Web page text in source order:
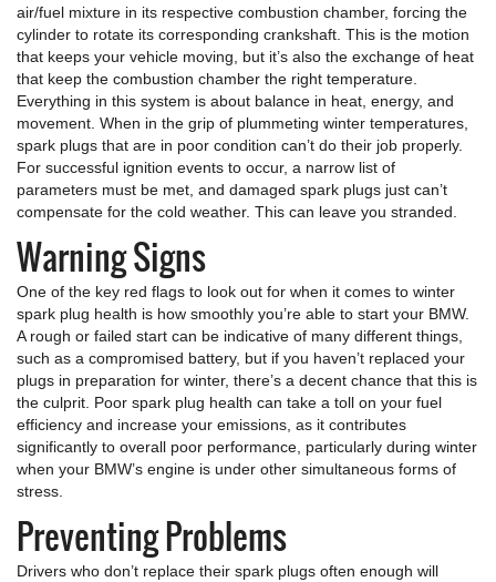
air/fuel mixture in its respective combustion chamber, forcing the
cylinder to rotate its corresponding crankshaft. This is the motion
that keeps your vehicle moving, but it’s also the exchange of heat
that keep the combustion chamber the right temperature.
Everything in this system is about balance in heat, energy, and
movement. When in the grip of plummeting winter temperatures,
spark plugs that are in poor condition can’t do their job properly.
For successful ignition events to occur, a narrow list of
parameters must be met, and damaged spark plugs just can’t
compensate for the cold weather. This can leave you stranded.
Warning Signs
One of the key red flags to look out for when it comes to winter
spark plug health is how smoothly you’re able to start your BMW.
A rough or failed start can be indicative of many different things,
such as a compromised battery, but if you haven’t replaced your
plugs in preparation for winter, there’s a decent chance that this is
the culprit. Poor spark plug health can take a toll on your fuel
efficiency and increase your emissions, as it contributes
significantly to overall poor performance, particularly during winter
when your BMW’s engine is under other simultaneous forms of
stress.
Preventing Problems
Drivers who don’t replace their spark plugs often enough will